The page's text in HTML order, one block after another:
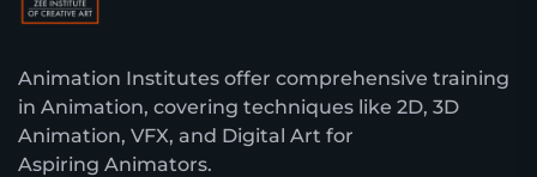
Animation Institutes offer comprehensive training
in Animation, covering techniques like 2D, 3D
Animation, VFX, and Digital Art for
Aspiring Animators.